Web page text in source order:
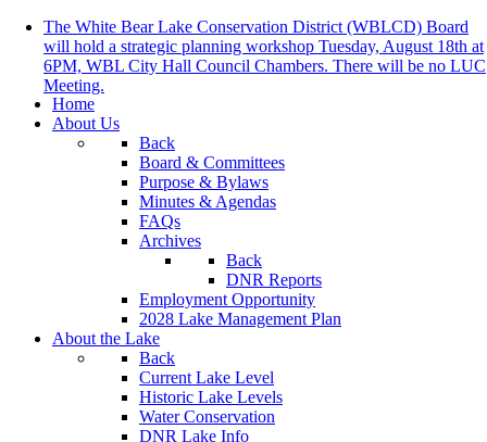
The White Bear Lake Conservation District (WBLCD) Board
will hold a strategic planning workshop Tuesday, August 18th at
6PM, WBL City Hall Council Chambers. There will be no LUC
Meeting.
Home
About Us
Back
Board & Committees
Purpose & Bylaws
Minutes & Agendas
FAQs
Archives
Back
DNR Reports
Employment Opportunity
2028 Lake Management Plan
About the Lake
Back
Current Lake Level
Historic Lake Levels
Water Conservation
DNR Lake Info